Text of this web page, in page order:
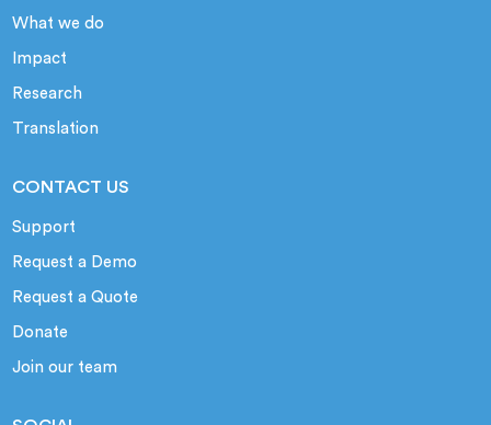
What we do
Impact
Research
Translation
CONTACT US
Support
Request a Demo
Request a Quote
Donate
Join our team